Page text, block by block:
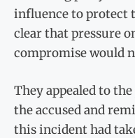
influence to protect
clear that pressure
compromise would
They appealed to
the accused and
this incident had